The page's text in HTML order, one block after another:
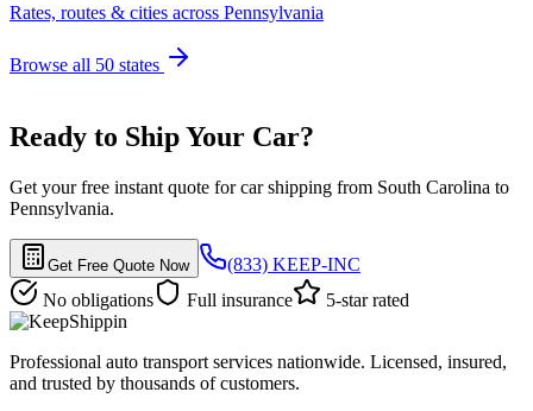
Rates, routes & cities across Pennsylvania
Browse all 50 states
Ready to Ship Your Car?
Get your free instant quote for car shipping from South Carolina to
Pennsylvania.
Get Free Quote Now
(833) KEEP-INC
No obligations
Full insurance 5-star rated
Professional auto transport services nationwide. Licensed, insured,
and trusted by thousands of customers.